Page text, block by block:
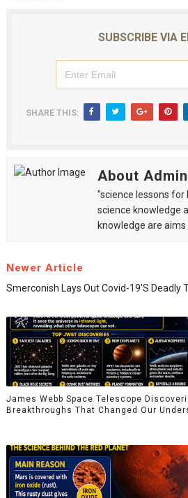
SUBSCRIBE VIA
SHARE THIS:
About Admin
"science lessons
science knowledge
knowledge are
Newer Article
Smerconish Lays Out Covid-19's Deadly
James Webb Space Telescope
Breakthroughs That Changed Our